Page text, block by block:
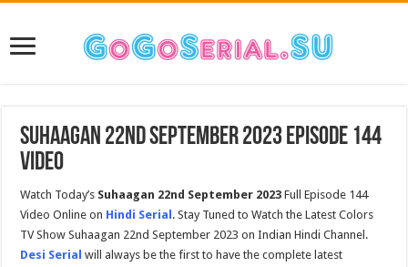
Suhaagan 22nd September 2023 Episode 144
Video
Watch Today’s Suhaagan 22nd September 2023 Full Episode 144
Video Online on Hindi Serial . Stay Tuned to Watch the Latest Colors
TV Show Suhaagan 22nd September 2023 on Indian Hindi Channel.
Desi Serial will always be the first to have the complete latest